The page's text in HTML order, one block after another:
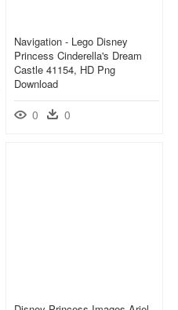
Navigation - Lego Disney
Princess Cinderella's Dream
Castle 41154, HD Png
Download
0 0